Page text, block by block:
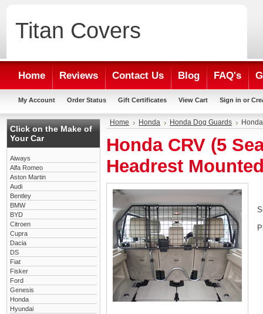
Titan Covers
Home Reviews Contact Us Blog FAQ's
My Account Order Status Gift Certificates View Cart Sign in or
Click on the Make of
Your Car
Aiways
Alfa Romeo
Aston Martin
Audi
Bentley
BMW
BYD
Citroen
Cupra
Dacia
DS
Fiat
Fisker
Ford
Genesis
Honda
Hyundai
Home Honda Honda Dog Guards
Honda CRV (5
Headrest